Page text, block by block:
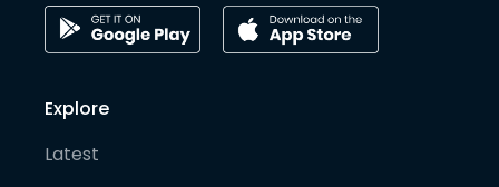
Explore
Latest